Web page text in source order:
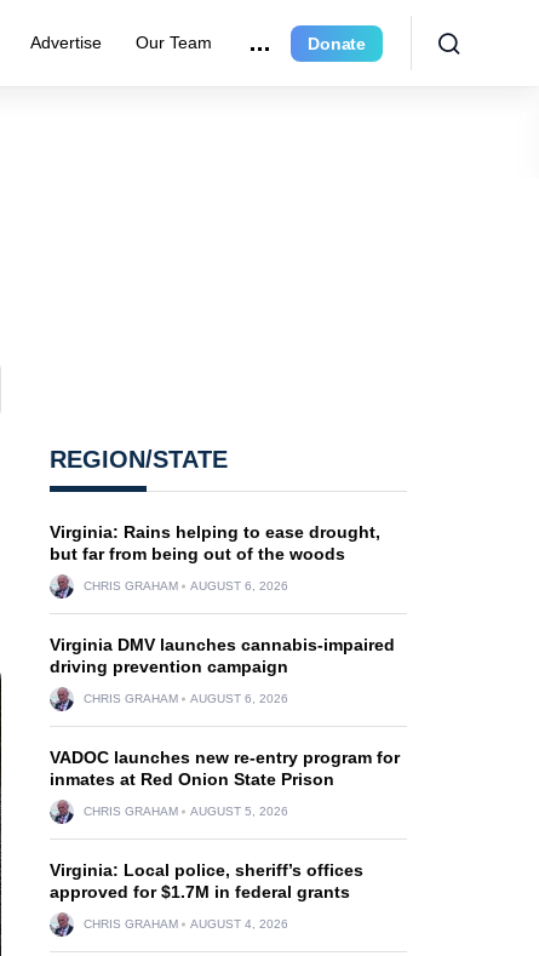
Advertise Our Team Donate
REGION/STATE
Virginia: Rains helping to ease drought,
but far from being out of the woods
CHRIS GRAHAM AUGUST 6, 2026
Virginia DMV launches cannabis-impaired
driving prevention campaign
CHRIS GRAHAM AUGUST 6, 2026
VADOC launches new re-entry program for
inmates at Red Onion State Prison
CHRIS GRAHAM AUGUST 5, 2026
Virginia: Local police, sheriff’s offices
approved for $1.7M in federal grants
CHRIS GRAHAM AUGUST 4, 2026